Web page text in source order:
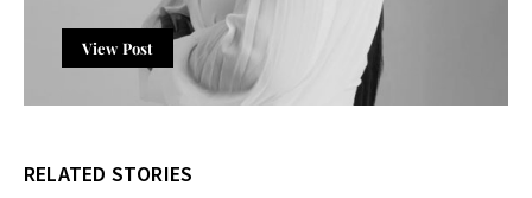
View Post
RELATED STORIES